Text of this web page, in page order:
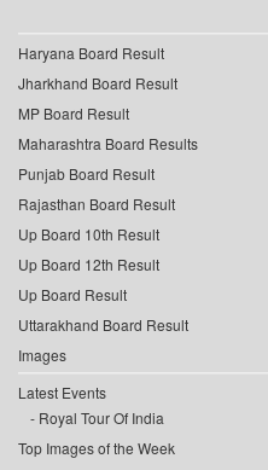
Haryana Board Result
Jharkhand Board Result
MP Board Result
Maharashtra Board Results
Punjab Board Result
Rajasthan Board Result
Up Board 10th Result
Up Board 12th Result
Up Board Result
Uttarakhand Board Result
Images
Latest Events
Royal Tour Of India
Top Images of the Week